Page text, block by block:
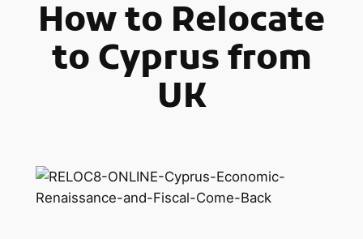
How to Relocate
to Cyprus from
UK